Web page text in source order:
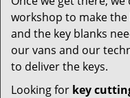
workshop to make
and the key blanks
our vans and our
to deliver the keys.
Looking for key